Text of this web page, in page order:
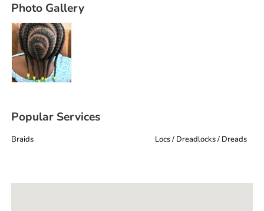
Photo Gallery
Popular Services
Braids Locs / Dreadlocks / Dreads